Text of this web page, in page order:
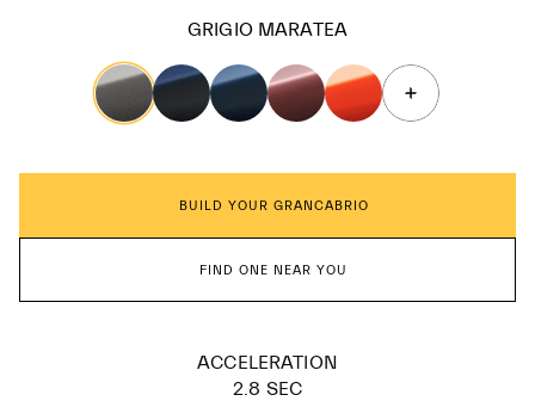
GRIGIO MARATEA
BUILD YOUR GRANCABRIO
FIND ONE NEAR YOU
ACCELERATION
2.8 SEC